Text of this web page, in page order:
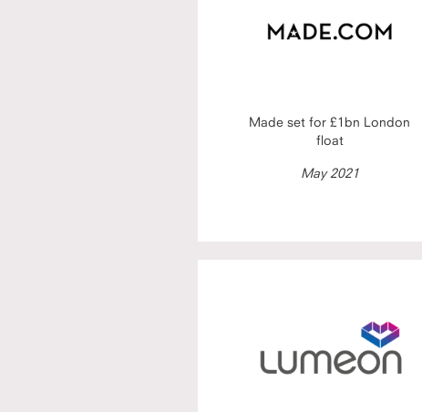
Made set for £1bn London
float
May 2021